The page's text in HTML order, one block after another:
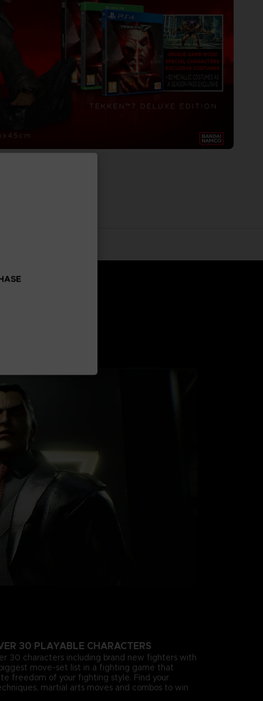
30 PLAYABLE CHARACTERS
30 characters including brand new fighters with
move-set list in a fighting game that
freedom of your fighting style. Find your
martial arts moves and combos to win